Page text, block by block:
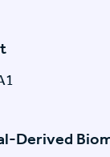
Derived